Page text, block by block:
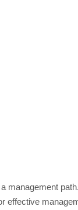
management
effective